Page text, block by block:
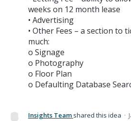
weeks on 12 month lease
• Advertising
• Other Fees – a section to
much:
o Signage
o Photography
o Floor Plan
o Defaulting Database
Insights Team shared this idea ·